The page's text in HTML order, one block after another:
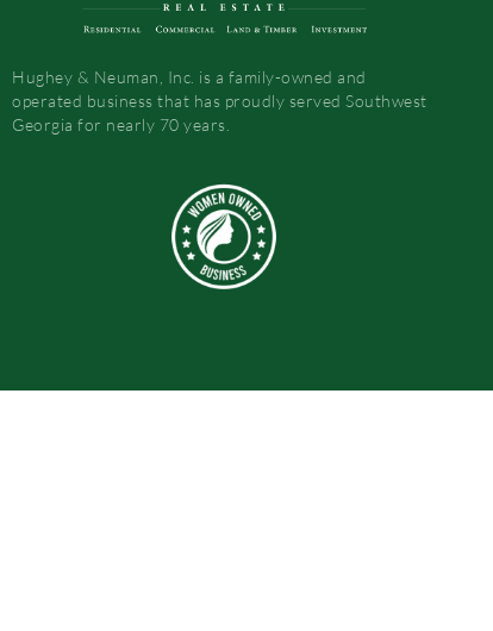
Hughey & Neuman, Inc. is a family-owned and
operated business that has proudly served Southwest
Georgia for nearly 70 years.